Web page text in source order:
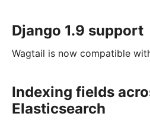
Django 1.9 support
Wagtail is now compatible
Indexing fields
Elasticsearch